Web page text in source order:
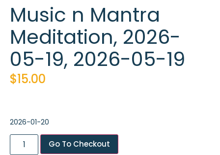
Music n Mantra
Meditation, 2026-
05-19, 2026-05-19
$15.00
2026-01-20
Go To Checkout